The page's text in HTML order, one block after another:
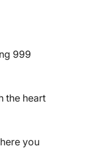
999
the heart
you